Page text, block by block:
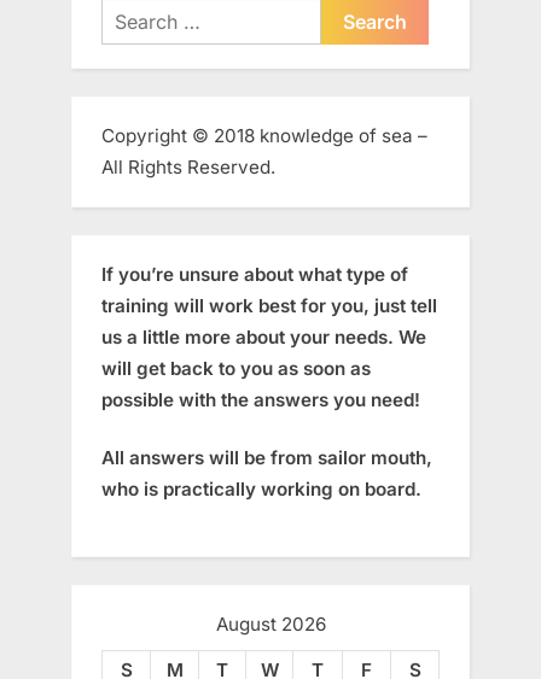
Search
for:
Copyright © 2018 knowledge of sea –
All Rights Reserved.
If you’re unsure about what type of
training will work best for you, just tell
us a little more about your needs. We
will get back to you as soon as
possible with the answers you need!
All answers will be from sailor mouth,
who is practically working on board.
August 2026
S
M T W T F
S